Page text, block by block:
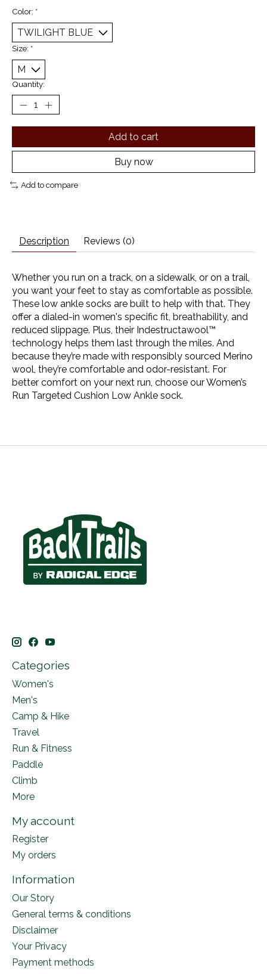
Color: *
Size: *
Quantity:
Add to cart
Buy now
Add to compare
Description Reviews (0)
Whether you run on a track, on a sidewalk, or on a trail,
you want your feet to stay as comfortable as possible.
These low ankle socks are built to help with that. They
offer a dialed-in women's specific fit, breathability, and
reduced slippage. Plus, their Indestructawool™
technology helps them last through the miles. And
because they’re made with responsibly sourced Merino
wool, they’re comfortable and odor-resistant. For
better comfort on your next run, choose our Women’s
Run Targeted Cushion Low Ankle sock.
Categories
Women's
Men's
Camp & Hike
Travel
Run & Fitness
Paddle
Climb
More
My account
Register
My orders
Information
Our Story
General terms & conditions
Disclaimer
Your Privacy
Payment methods